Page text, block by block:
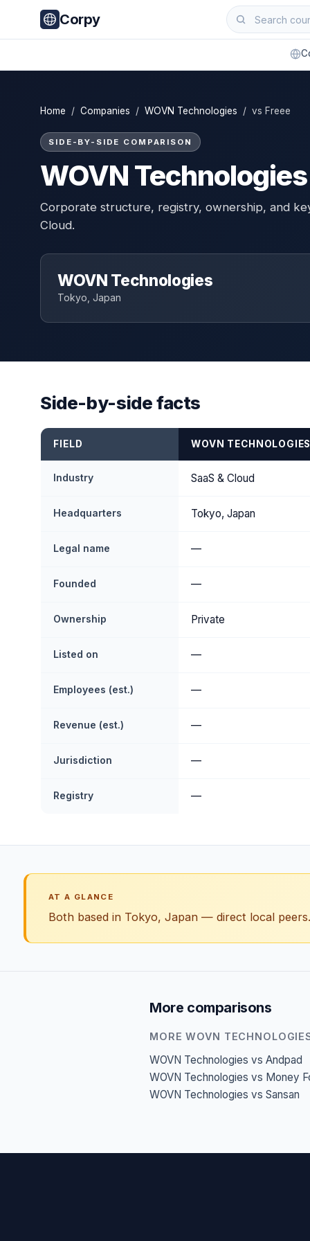
Corpy
Home / Companies / WOVN Technologies / vs Freee
SIDE-BY-SIDE COMPARISON
WOVN
Corporate structure, registry, ownership, and
Cloud.
WOVN Technologies
Tokyo, Japan
Side-by-side facts
FIELD WOVN
Industry SaaS & Cloud
Headquarters Tokyo, Japan
Legal name —
Founded —
Ownership Private
Listed on —
Employees (est.) —
Revenue (est.) —
Jurisdiction —
Registry —
AT A GLANCE
Both based in Tokyo, Japan — direct local peers.
More comparisons
MORE WOVN
WOVN Technologies vs Andpad
WOVN Technologies vs Money
WOVN Technologies vs Sansan